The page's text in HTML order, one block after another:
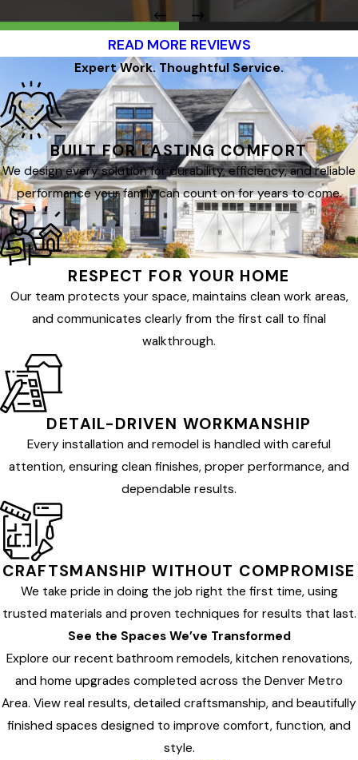
READ MORE REVIEWS
Expert Work. Thoughtful Service.
BUILT FOR LASTING COMFORT
We design every solution for durability, efficiency, and reliable
performance your family can count on for years to come.
RESPECT FOR YOUR HOME
Our team protects your space, maintains clean work areas,
and communicates clearly from the first call to final
walkthrough.
DETAIL-DRIVEN WORKMANSHIP
Every installation and remodel is handled with careful
attention, ensuring clean finishes, proper performance, and
dependable results.
CRAFTSMANSHIP WITHOUT COMPROMISE
We take pride in doing the job right the first time, using
trusted materials and proven techniques for results that last.
See the Spaces We’ve Transformed
Explore our recent bathroom remodels, kitchen renovations,
and home upgrades completed across the Denver Metro
Area. View real results, detailed craftsmanship, and beautifully
finished spaces designed to improve comfort, function, and
style.